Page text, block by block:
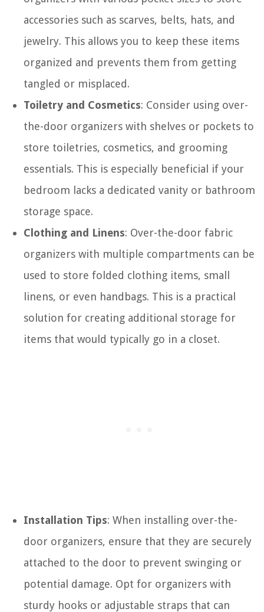
accessories such as scarves, belts, hats, and
jewelry. This allows you to keep these items
organized and prevents them from getting
tangled or misplaced.
Toiletry and Cosmetics: Consider using over-
the-door organizers with shelves or pockets to
store toiletries, cosmetics, and grooming
essentials. This is especially beneficial if your
bedroom lacks a dedicated vanity or bathroom
storage space.
Clothing and Linens: Over-the-door fabric
organizers with multiple compartments can be
used to store folded clothing items, small
linens, or even handbags. This is a practical
solution for creating additional storage for
items that would typically go in a closet.
Installation Tips: When installing over-the-
door organizers, ensure that they are securely
attached to the door to prevent swinging or
potential damage. Opt for organizers with
sturdy hooks or adjustable straps that can